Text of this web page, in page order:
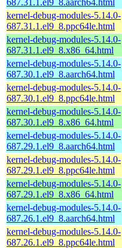
kernel-debug-modules-5.14.0-
687.31.1.el9_8.ppc64le.html
kernel-debug-modules-5.14.0-
687.31.1.el9_8.x86_64.html
kernel-debug-modules-5.14.0-
687.30.1.el9_8.aarch64.html
kernel-debug-modules-5.14.0-
687.30.1.el9_8.ppc64le.html
kernel-debug-modules-5.14.0-
687.30.1.el9_8.x86_64.html
kernel-debug-modules-5.14.0-
687.29.1.el9_8.aarch64.html
kernel-debug-modules-5.14.0-
687.29.1.el9_8.ppc64le.html
kernel-debug-modules-5.14.0-
687.29.1.el9_8.x86_64.html
kernel-debug-modules-5.14.0-
687.26.1.el9_8.aarch64.html
kernel-debug-modules-5.14.0-
687.26.1.el9_8.ppc64le.html